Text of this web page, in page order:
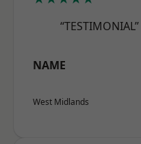
“TESTIMONIAL”
NAME
West Midlands